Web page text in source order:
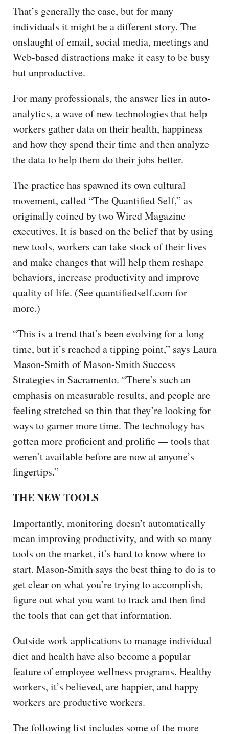
That’s generally the case, but for many
individuals it might be a different story. The
onslaught of email, social media, meetings and
Web-based distractions make it easy to be busy
but unproductive.
For many professionals, the answer lies in auto-
analytics, a wave of new technologies that help
workers gather data on their health, happiness
and how they spend their time and then analyze
the data to help them do their jobs better.
The practice has spawned its own cultural
movement, called “The Quantified Self,” as
originally coined by two Wired Magazine
executives. It is based on the belief that by using
new tools, workers can take stock of their lives
and make changes that will help them reshape
behaviors, increase productivity and improve
quality of life. (See quantifiedself.com for
more.)
“This is a trend that’s been evolving for a long
time, but it’s reached a tipping point,” says Laura
Mason-Smith of Mason-Smith Success
Strategies in Sacramento. “There’s such an
emphasis on measurable results, and people are
feeling stretched so thin that they’re looking for
ways to garner more time. The technology has
gotten more proficient and prolific — tools that
weren’t available before are now at anyone’s
fingertips.”
THE NEW TOOLS
Importantly, monitoring doesn’t automatically
mean improving productivity, and with so many
tools on the market, it’s hard to know where to
start. Mason-Smith says the best thing to do is to
get clear on what you’re trying to accomplish,
figure out what you want to track and then find
the tools that can get that information.
Outside work applications to manage individual
diet and health have also become a popular
feature of employee wellness programs. Healthy
workers, it’s believed, are happier, and happy
workers are productive workers.
The following list includes some of the more